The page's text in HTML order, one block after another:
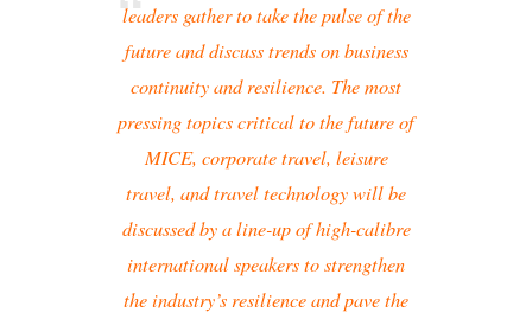
leaders gather to take the pulse of the
future and discuss trends on business
continuity and resilience. The most
pressing topics critical to the future of
MICE, corporate travel, leisure
travel, and travel technology will be
discussed by a line-up of high-calibre
international speakers to strengthen
the industry’s resilience and pave the